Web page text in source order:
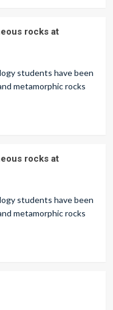
rocks at
students have been
metamorphic rocks
rocks at
students have been
metamorphic rocks